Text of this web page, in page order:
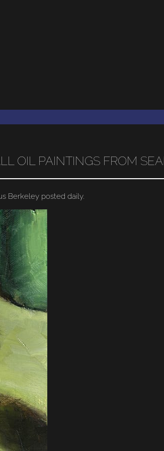
OIL PAINTINGS FROM
Berkeley posted daily.